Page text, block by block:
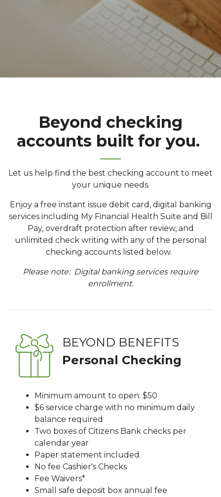
Beyond checking
accounts built for you.
Let us help find the best checking account to meet
your unique needs.
Enjoy a free instant issue debit card, digital banking
services including My Financial Health Suite and Bill
Pay, overdraft protection after review, and
unlimited check writing with any of the personal
checking accounts listed below.
Please note: Digital banking services require
enrollment.
BEYOND BENEFITS
Personal Checking
Minimum amount to open: $50
$6 service charge with no minimum daily
balance required
Two boxes of Citizens Bank checks per
calendar year
Paper statement included
No fee Cashier's Checks
Fee Waivers*
Small safe deposit box annual fee